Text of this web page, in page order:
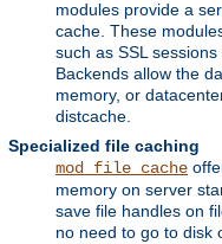
modules provide a
cache. These
such as SSL
Backends allow the
memory, or
distcache.
Specialized file caching
mod_file_cache
memory on server
save file handles on
no need to go to disk